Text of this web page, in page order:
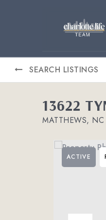
SEARCH LISTINGS
13622
MATTHEWS,
ACTIVE